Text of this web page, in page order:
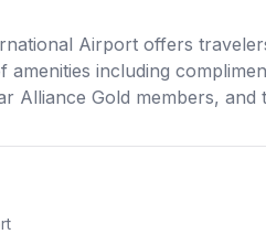
Airport offers
including
Alliance Gold members,